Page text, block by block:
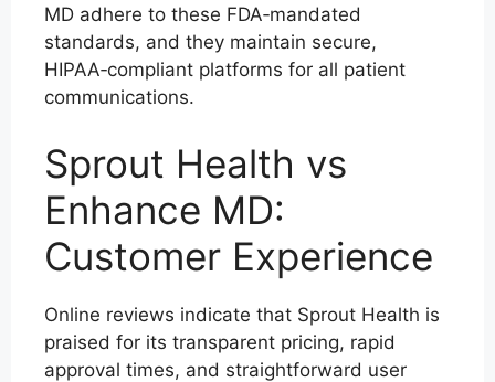
MD adhere to these FDA‑mandated
standards, and they maintain secure,
HIPAA‑compliant platforms for all patient
communications.
Sprout Health vs
Enhance MD:
Customer Experience
Online reviews indicate that Sprout Health is
praised for its transparent pricing, rapid
approval times, and straightforward user